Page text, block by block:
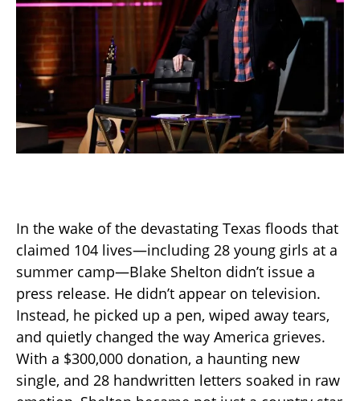
In the wake of the devastating Texas floods that
claimed 104 lives—including 28 young girls at a
summer camp—Blake Shelton didn’t issue a
press release. He didn’t appear on television.
Instead, he picked up a pen, wiped away tears,
and quietly changed the way America grieves.
With a $300,000 donation, a haunting new
single, and 28 handwritten letters soaked in raw